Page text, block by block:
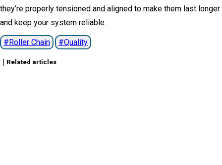
they’re properly tensioned and aligned to make them last longer
and keep your system reliable.
Roller Chain Quality
｜Related articles